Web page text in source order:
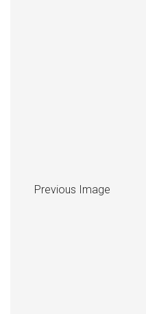
Previous Image